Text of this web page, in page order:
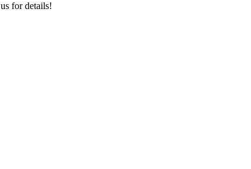
for details!